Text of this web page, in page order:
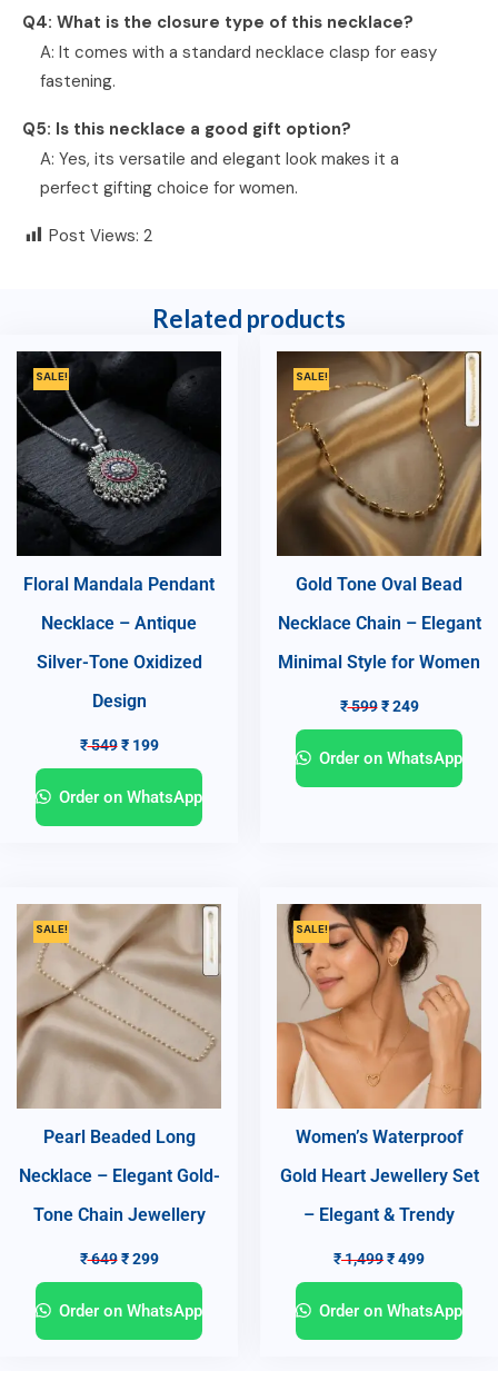
Q4: What is the closure type of this necklace?
A: It comes with a standard necklace clasp for easy
fastening.
Q5: Is this necklace a good gift option?
A: Yes, its versatile and elegant look makes it a
perfect gifting choice for women.
Post Views: 2
Related products
SALE!
Floral Mandala Pendant
Necklace – Antique
Silver-Tone Oxidized
Design
₹549 ₹199
Order on WhatsApp
SALE!
Gold Tone Oval Bead
Necklace Chain – Elegant
Minimal Style for Women
₹599 ₹249
Order on WhatsApp
SALE!
Pearl Beaded Long
Necklace – Elegant Gold-
Tone Chain Jewellery
₹649 ₹299
Order on WhatsApp
SALE!
Women’s Waterproof
Gold Heart Jewellery Set
– Elegant & Trendy
₹1,499₹499
Order on WhatsApp